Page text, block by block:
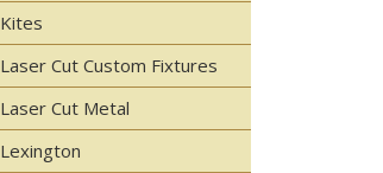
Kites
Laser Cut Custom Fixtures
Laser Cut Metal
Lexington